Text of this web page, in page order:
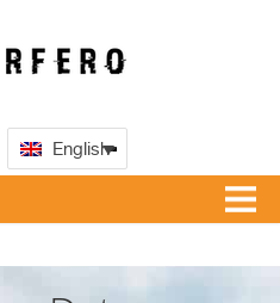
English